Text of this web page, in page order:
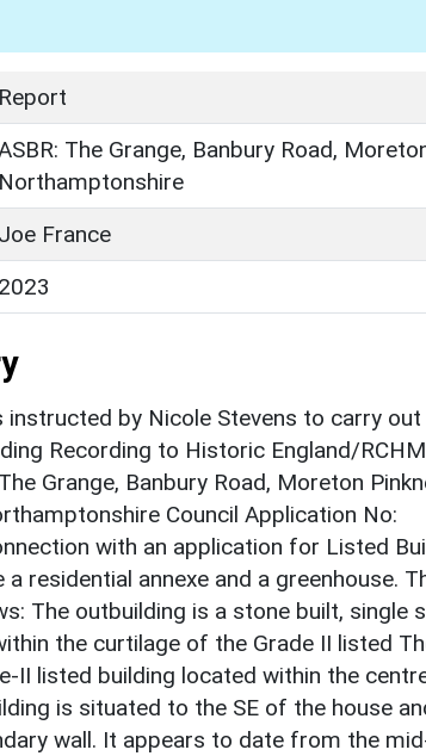
Report
The Grange, Banbury Road,
Northamptonshire
Joe France
2023
instructed by Nicole Stevens to carry
Recording to Historic England/
Grange, Banbury Road, Moreton
Council Application No:
with an application for Listed
residential annexe and a greenhouse.
The outbuilding is a stone built, single
the curtilage of the Grade II listed
II listed building located within the
is situated to the SE of the house
wall. It appears to date from the